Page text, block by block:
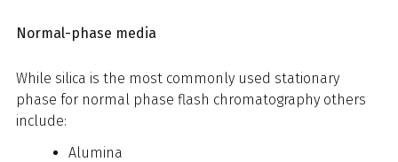
Normal-phase media
While silica is the most commonly used stationary
phase for normal phase flash chromatography others
include:
Alumina